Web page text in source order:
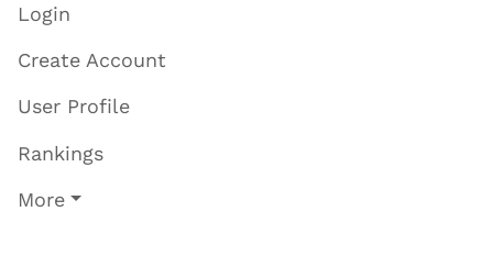
Login
Create Account
User Profile
Rankings
More